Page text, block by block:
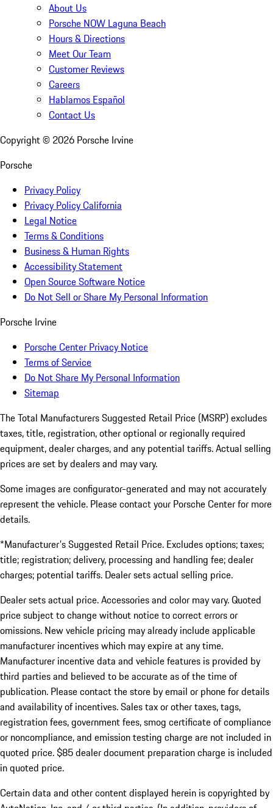
About Us
Porsche NOW Laguna Beach
Hours & Directions
Meet Our Team
Customer Reviews
Careers
Hablamos Español
Contact Us
Copyright © 2026 Porsche Irvine
Porsche
Privacy Policy
Privacy Policy California
Legal Notice
Terms & Conditions
Business & Human Rights
Accessibility Statement
Open Source Software Notice
Do Not Sell or Share My Personal Information
Porsche Irvine
Porsche Center Privacy Notice
Terms of Service
Do Not Share My Personal Information
Sitemap
The Total Manufacturers Suggested Retail Price (MSRP) excludes
taxes, title, registration, other optional or regionally required
equipment, dealer charges, and any potential tariffs. Actual selling
prices are set by dealers and may vary.
Some images are configurator-generated and may not accurately
represent the vehicle. Please contact your Porsche Center for more
details.
*Manufacturer's Suggested Retail Price. Excludes options; taxes;
title; registration; delivery, processing and handling fee; dealer
charges; potential tariffs. Dealer sets actual selling price.
Dealer sets actual price. Accessories and color may vary. Quoted
price subject to change without notice to correct errors or
omissions. New vehicle pricing may already include applicable
manufacturer incentives which may expire at any time.
Manufacturer incentive data and vehicle features is provided by
third parties and believed to be accurate as of the time of
publication. Please contact the store by email or phone for details
and availability of incentives. Sales tax or other taxes, tags,
registration fees, government fees, smog certificate of compliance
or noncompliance, and emission testing charge are not included in
quoted price. $85 dealer document preparation charge is included
in quoted price.
Certain data and other content displayed herein is copyrighted by